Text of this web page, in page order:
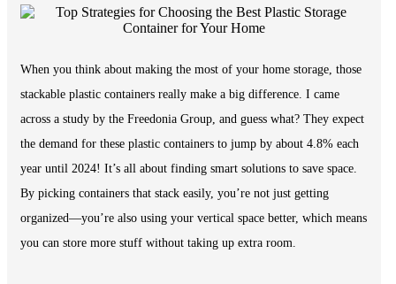
When you think about making the most of your home storage, those
stackable plastic containers really make a big difference. I came
across a study by the Freedonia Group, and guess what? They expect
the demand for these plastic containers to jump by about 4.8% each
year until 2024! It’s all about finding smart solutions to save space.
By picking containers that stack easily, you’re not just getting
organized—you’re also using your vertical space better, which means
you can store more stuff without taking up extra room.